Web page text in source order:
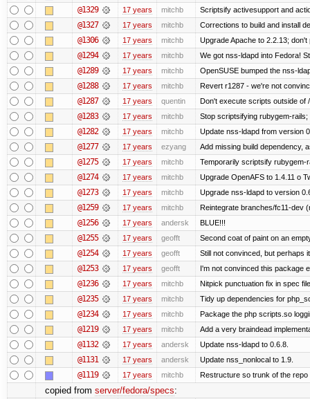
@1329 17 years mitchb Scriptsify activesupport and
@1327 17 years mitchb Corrections to build and install
@1306 17 years mitchb Upgrade Apache to 2.2.13;
@1294 17 years mitchb We got nss-ldapd into Fedora!
@1289 17 years mitchb OpenSUSE bumped the nss-
@1288 17 years mitchb Revert r1287 - we're not
@1287 17 years quentin Don't execute scripts outside of
@1283 17 years mitchb Stop scriptsifying rubygem-
@1282 17 years mitchb Update nss-ldapd from version
@1277 17 years ezyang Add missing build dependency,
@1275 17 years mitchb Temporarily scriptsify rubygem-
@1274 17 years mitchb Upgrade OpenAFS to 1.4.11 o
@1273 17 years mitchb Upgrade nss-ldapd to version
@1259 17 years mitchb Reintegrate branches/fc11-dev
@1256 17 years andersk BLUE!!!
@1255 17 years geofft Second coat of paint on an
@1254 17 years geofft Still not convinced, but perhaps
@1253 17 years geofft I'm not convinced this package
@1236 17 years mitchb Nitpick punctuation fix in spec
@1235 17 years mitchb Tidy up dependencies for
@1234 17 years mitchb Package the php scripts.so
@1219 17 years mitchb Add a very braindead
@1132 17 years andersk Update nss-ldapd to 0.6.8.
@1131 17 years andersk Update nss_nonlocal to 1.9.
@1119 17 years mitchb Restructure so trunk of the
copied from server/fedora/specs: